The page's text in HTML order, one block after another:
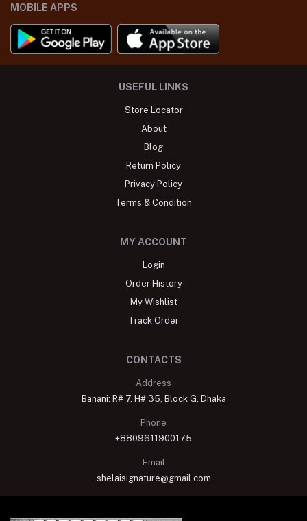
MOBILE APPS
USEFUL LINKS
Store Locator
About
Blog
Return Policy
Privacy Policy
Terms & Condition
MY ACCOUNT
Login
Order History
My Wishlist
Track Order
CONTACTS
Address
Banani: R# 7, H# 35, Block G, Dhaka
Phone
+8809611900175
Email
shelaisignature@gmail.com